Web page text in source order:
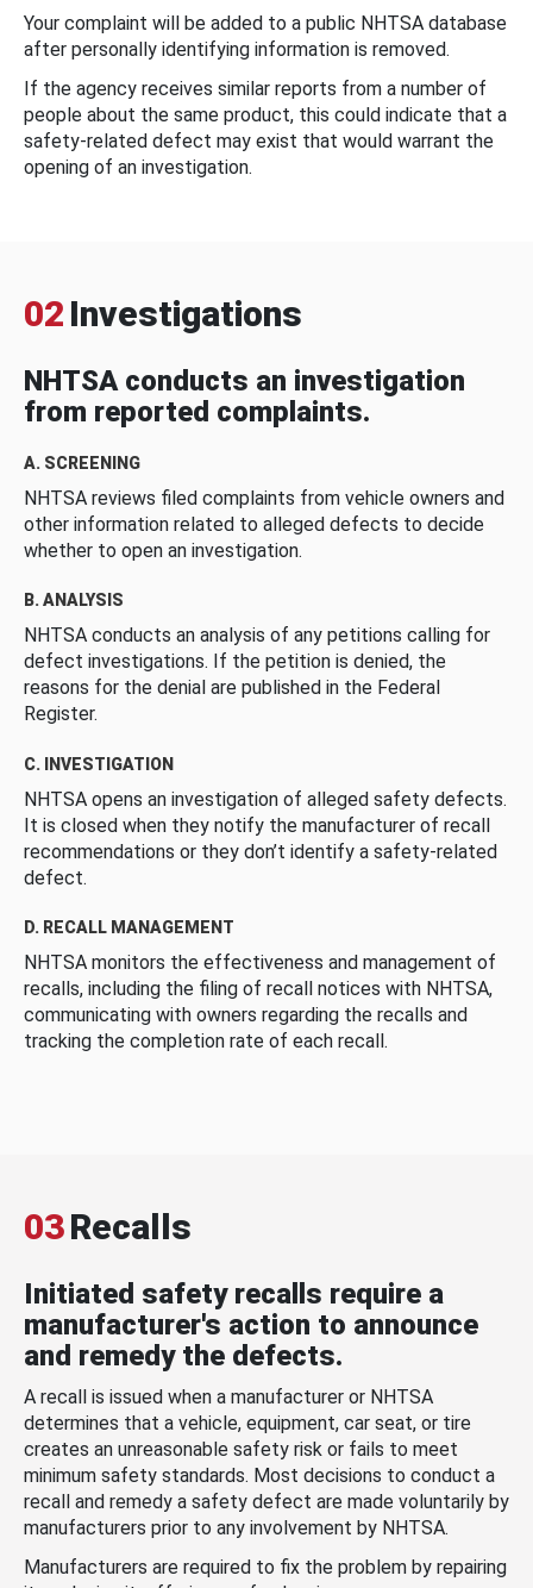
Your complaint will be added to a public NHTSA database
after personally identifying information is removed.
If the agency receives similar reports from a number of
people about the same product, this could indicate that a
safety-related defect may exist that would warrant the
opening of an investigation.
02 Investigations
NHTSA conducts an investigation
from reported complaints.
A. SCREENING
NHTSA reviews filed complaints from vehicle owners and
other information related to alleged defects to decide
whether to open an investigation.
B. ANALYSIS
NHTSA conducts an analysis of any petitions calling for
defect investigations. If the petition is denied, the
reasons for the denial are published in the Federal
Register.
C. INVESTIGATION
NHTSA opens an investigation of alleged safety defects.
It is closed when they notify the manufacturer of recall
recommendations or they don’t identify a safety-related
defect.
D. RECALL MANAGEMENT
NHTSA monitors the effectiveness and management of
recalls, including the filing of recall notices with NHTSA,
communicating with owners regarding the recalls and
tracking the completion rate of each recall.
03Recalls
Initiated safety recalls require a
manufacturer's action to announce
and remedy the defects.
A recall is issued when a manufacturer or NHTSA
determines that a vehicle, equipment, car seat, or tire
creates an unreasonable safety risk or fails to meet
minimum safety standards. Most decisions to conduct a
recall and remedy a safety defect are made voluntarily by
manufacturers prior to any involvement by NHTSA.
Manufacturers are required to fix the problem by repairing